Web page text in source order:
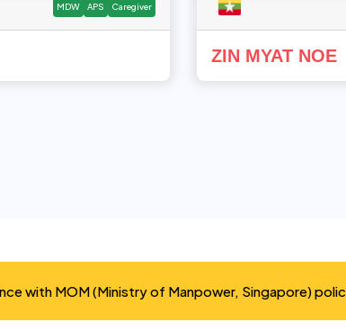
MDW APS Caregiver
ZIN MYAT NOE
with MOM (Ministry of Manpower, Singapore)